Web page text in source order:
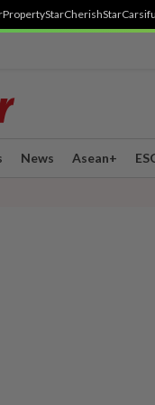
StarCherishStarCarsifu
News Asean+